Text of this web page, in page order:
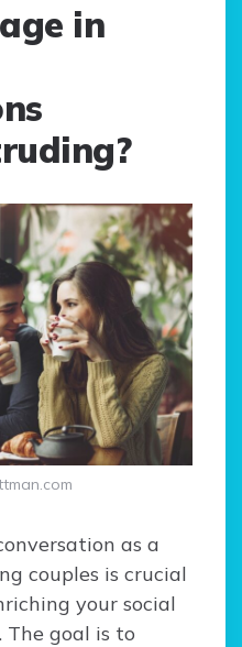
in
as a
couples is crucial
your social
The goal is to